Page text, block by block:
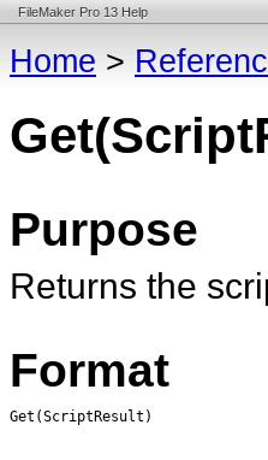
FileMaker Pro 13 Help
Home >
Purpose
Returns the
Format
Get(ScriptResult)